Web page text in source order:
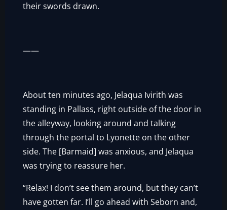
their swords drawn.
——
About ten minutes ago, Jelaqua Ivirith was
standing in Pallass, right outside of the door in
the alleyway, looking around and talking
through the portal to Lyonette on the other
side. The [Barmaid] was anxious, and Jelaqua
was trying to reassure her.
“Relax! I don’t see them around, but they can’t
have gotten far. I’ll go ahead with Seborn and,